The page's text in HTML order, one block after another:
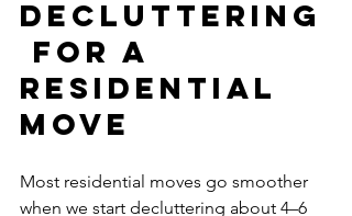
Decluttering
for a
Residential
Move
Most residential moves go smoother
when we start decluttering about 4–6